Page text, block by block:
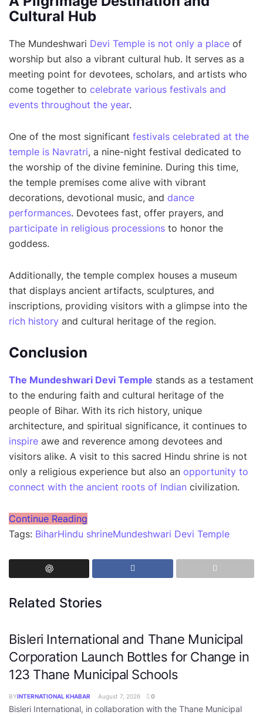
Cultural Hub
The Mundeshwari Devi Temple is not only a place of
worship but also a vibrant cultural hub. It serves as a
meeting point for devotees, scholars, and artists who
come together to celebrate various festivals and
events throughout the year.
One of the most significant festivals celebrated at the
temple is Navratri, a nine-night festival dedicated to
the worship of the divine feminine. During this time,
the temple premises come alive with vibrant
decorations, devotional music, and dance
performances. Devotees fast, offer prayers, and
participate in religious processions to honor the
goddess.
Additionally, the temple complex houses a museum
that displays ancient artifacts, sculptures, and
inscriptions, providing visitors with a glimpse into the
rich history and cultural heritage of the region.
Conclusion
The Mundeshwari Devi Temple stands as a testament
to the enduring faith and cultural heritage of the
people of Bihar. With its rich history, unique
architecture, and spiritual significance, it continues to
inspire awe and reverence among devotees and
visitors alike. A visit to this sacred Hindu shrine is not
only a religious experience but also an opportunity to
connect with the ancient roots of Indian civilization.
Continue Reading
Tags: BiharHindu shrineMundeshwari Devi Temple
Related Stories
Bisleri International and Thane Municipal
Corporation Launch Bottles for Change in
123 Thane Municipal Schools
BYINTERNATIONAL KHABAR August 7, 2026 0
Bisleri International, in collaboration with the Thane Municipal